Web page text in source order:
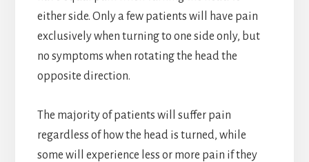
either side. Only a few patients will have pain
exclusively when turning to one side only, but
no symptoms when rotating the head the
opposite direction.
The majority of patients will suffer pain
regardless of how the head is turned, while
some will experience less or more pain if they